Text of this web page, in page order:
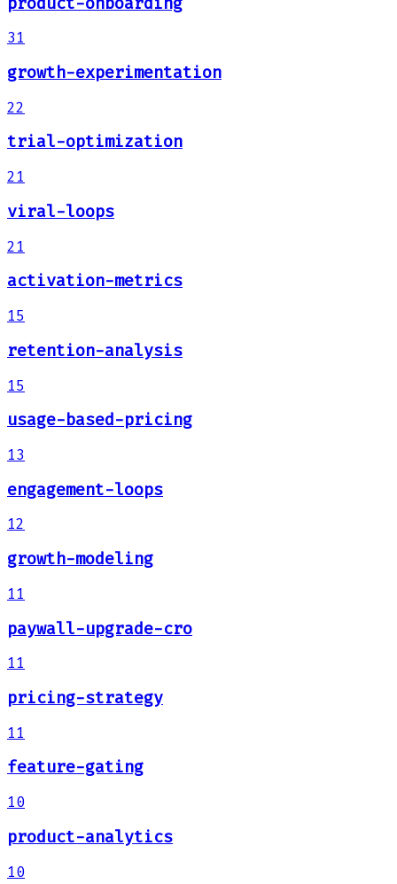
31
growth-experimentation
22
trial-optimization
21
viral-loops
21
activation-metrics
15
retention-analysis
15
usage-based-pricing
13
engagement-loops
12
growth-modeling
11
paywall-upgrade-cro
11
pricing-strategy
11
feature-gating
10
product-analytics
10